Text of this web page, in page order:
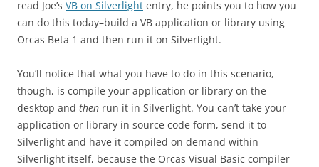
read Joe’s VB on Silverlight entry, he points you to how you
can do this today–build a VB application or library using
Orcas Beta 1 and then run it on Silverlight.
You’ll notice that what you have to do in this scenario,
though, is compile your application or library on the
desktop and then run it in Silverlight. You can’t take your
application or library in source code form, send it to
Silverlight and have it compiled on demand within
Silverlight itself, because the Orcas Visual Basic compiler